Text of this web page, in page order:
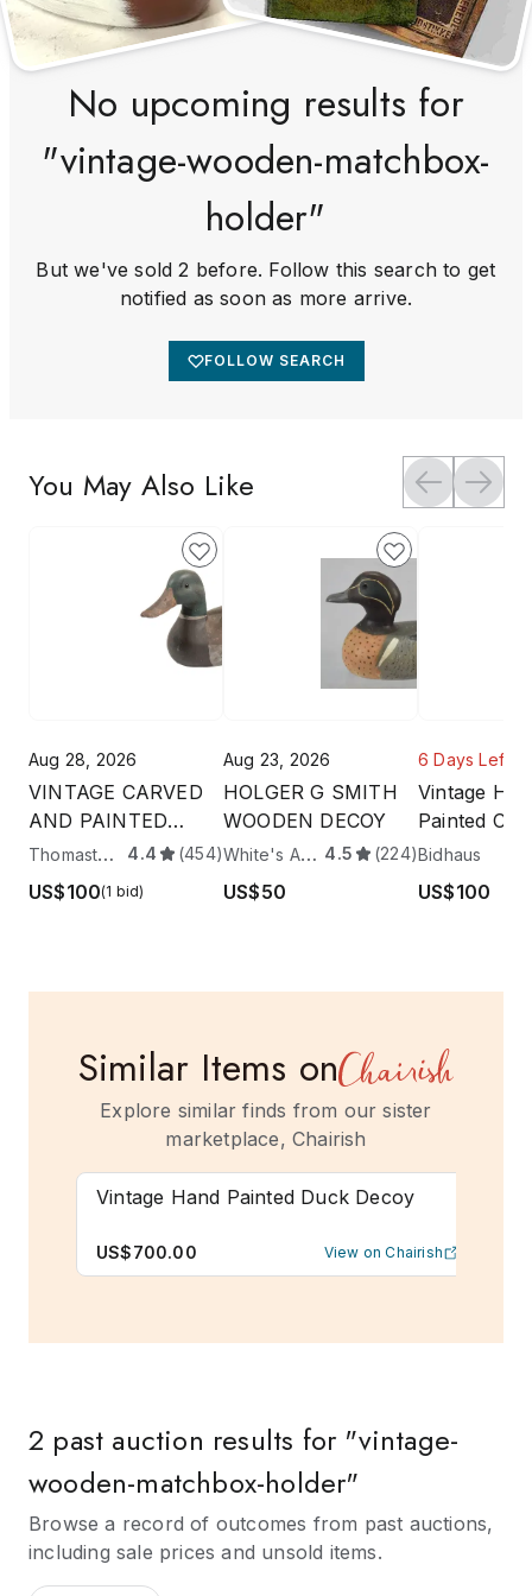
No upcoming results for
"vintage-wooden-matchbox-
holder"
But we've sold 2 before. Follow this search to get
notified as soon as more arrive.
FOLLOW SEARCH
You May Also Like
Aug 28, 2026
VINTAGE CARVED
AND PAINTED
MALLARD DUCK
DECOY
Thomaston Place Auction Galleries 4.4 (454)
US$100(1 bid)
Aug 23, 2026
HOLGER G SMITH
WOODEN DECOY
White's Auctions 4.5 (224)
US$50
6 Days Left
Vintage
Painted
Mallard
7.75"
Bidhaus
US$100
Similar Items on
Explore similar finds from our sister
marketplace, Chairish
Vintage Hand Painted Duck Decoy
US$700.00 View on Chairish
2 past auction results for "vintage-
wooden-matchbox-holder"
Browse a record of outcomes from past auctions,
including sale prices and unsold items.